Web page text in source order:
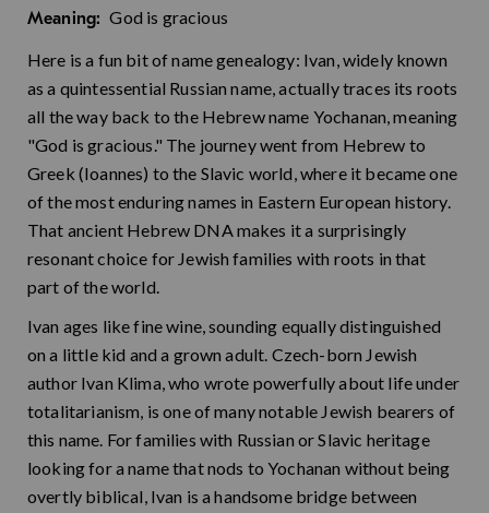
Meaning: God is gracious
Here is a fun bit of name genealogy: Ivan, widely known
as a quintessential Russian name, actually traces its roots
all the way back to the Hebrew name Yochanan, meaning
"God is gracious." The journey went from Hebrew to
Greek (Ioannes) to the Slavic world, where it became one
of the most enduring names in Eastern European history.
That ancient Hebrew DNA makes it a surprisingly
resonant choice for Jewish families with roots in that
part of the world.
Ivan ages like fine wine, sounding equally distinguished
on a little kid and a grown adult. Czech-born Jewish
author Ivan Klima, who wrote powerfully about life under
totalitarianism, is one of many notable Jewish bearers of
this name. For families with Russian or Slavic heritage
looking for a name that nods to Yochanan without being
overtly biblical, Ivan is a handsome bridge between